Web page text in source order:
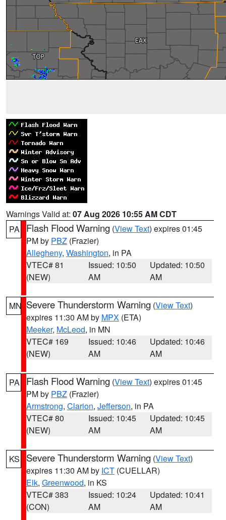
Warnings Valid at: 07 Aug 2026 10:55 AM CDT
PA
Flash Flood Warning (View Text) expires 01:45
PM by PBZ (Frazier)
Allegheny, Washington, in PA
VTEC# 81
(NEW)
Issued: 10:50
AM
Updated: 10:50
AM
MN Severe Thunderstorm Warning (View Text)
expires 11:30 AM by MPX (ETA)
Meeker, McLeod, in MN
VTEC# 169
(NEW)
Issued: 10:46
AM
Updated: 10:46
AM
PA Flash Flood Warning (View Text) expires 01:45
PM by PBZ (Frazier)
Armstrong, Clarion, Jefferson, in PA
VTEC# 80
(NEW)
Issued: 10:45
AM
Updated: 10:45
AM
KS Severe Thunderstorm Warning (View Text)
expires 11:30 AM by ICT (CUELLAR)
Elk, Greenwood, in KS
VTEC# 383
(CON)
Issued: 10:24
AM
Updated: 10:41
AM